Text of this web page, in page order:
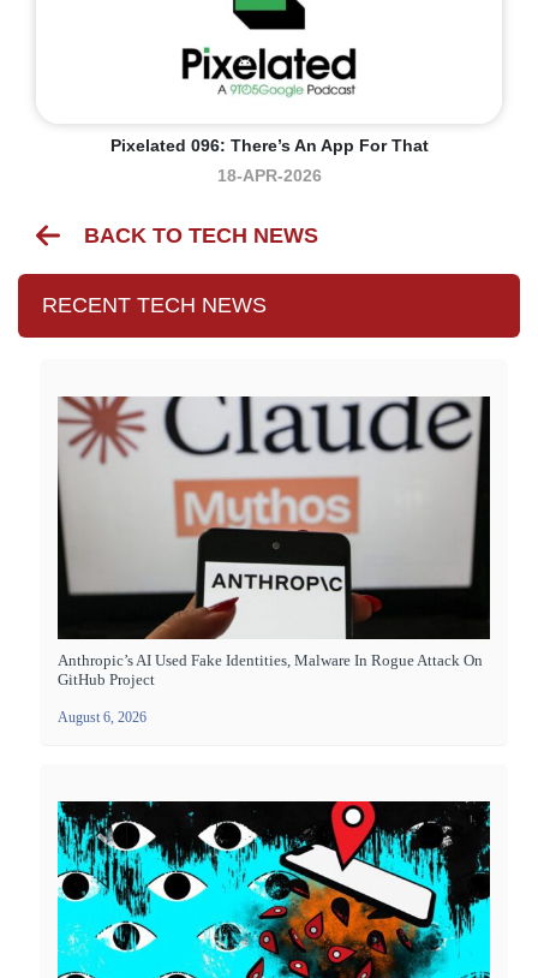
Pixelated 096: There’s An App For That
18-APR-2026
BACK TO TECH NEWS
RECENT TECH NEWS
Anthropic’s AI Used Fake Identities, Malware In Rogue Attack On
GitHub Project
August 6, 2026